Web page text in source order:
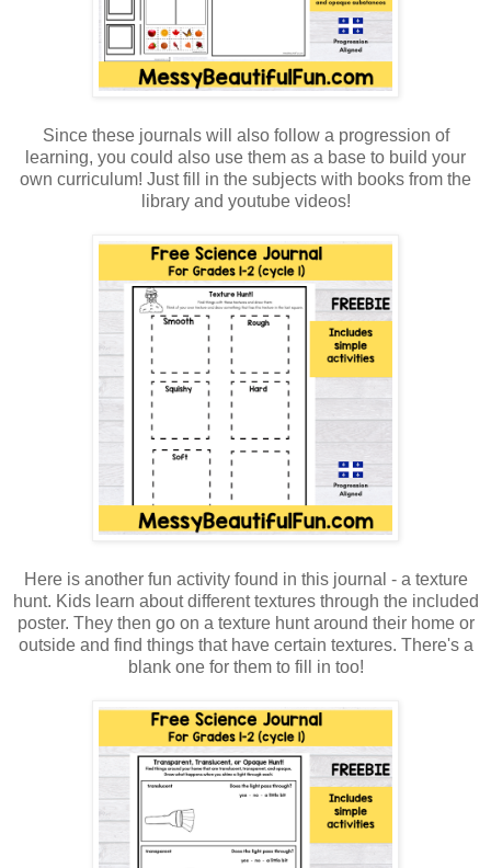
Since these journals will also follow a progression of
learning, you could also use them as a base to build your
own curriculum! Just fill in the subjects with books from the
library and youtube videos!
Here is another fun activity found in this journal - a texture
hunt. Kids learn about different textures through the included
poster. They then go on a texture hunt around their home or
outside and find things that have certain textures. There's a
blank one for them to fill in too!